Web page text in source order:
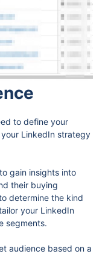
to define your
LinkedIn strategy
gain insights into
their buying
determine the kind
your LinkedIn
segments.
audience based on a